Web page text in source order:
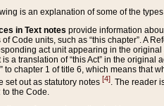
is an explanation of some of the
in Text notes provide information
Code units, such as “this chapter”. A
act unit appearing in the
is a translation of “this Act” in the
to chapter 1 of title 6, which means that
set out as statutory notes [4]. The reader
to the Code.